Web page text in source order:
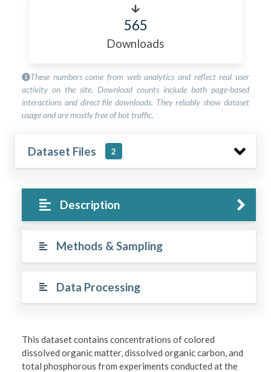
565
Downloads
These numbers come from web analytics and reflect real user
activity on the site. Download counts include both page-based
interactions and direct file downloads. They reliably show dataset
usage and are mostly free of bot traffic.
Dataset Files 2
Description
Methods & Sampling
Data Processing
This dataset contains concentrations of colored
dissolved organic matter, dissolved organic carbon, and
total phosphorous from experiments conducted at the